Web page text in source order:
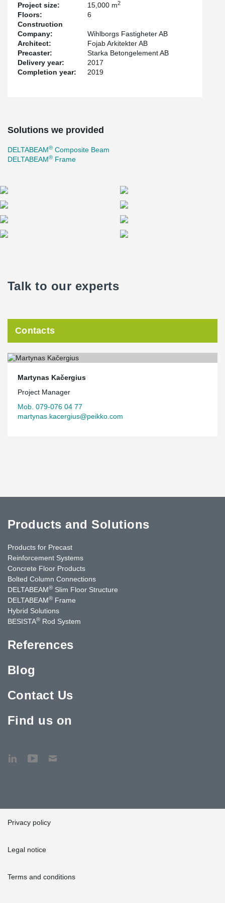
According to the architect's wishes, we have been able to create
the three-dimensional design of the façade, where the challenge
has been to calculate so that the cantilevered façade part can
handle loads from both the façade and the thin floor. The irregular
original façade shape creates both character and life to the
building.
Project size: 15,000 m2
Floors:
6
Construction
Company:
Wihlborgs Fastigheter AB
Architect:
Fojab Arkitekter AB
Precaster:
Starka Betongelement AB
Delivery year:
2017
Completion year:
2019
Solutions we provided
DELTABEAM® Composite Beam
DELTABEAM® Frame
Talk to our experts
Contacts
Martynas Kačergius
Project Manager
Mob. 079-076 04 77
martynas.kacergius@peikko.com
Products and Solutions
Products for Precast
Reinforcement Systems
Concrete Floor Products
Bolted Column Connections
DELTABEAM® Slim Floor Structure
DELTABEAM® Frame
Hybrid Solutions
BESISTA® Rod System
References
Blog
Contact Us
Find us on
Privacy policy
Legal notice
Terms and conditions